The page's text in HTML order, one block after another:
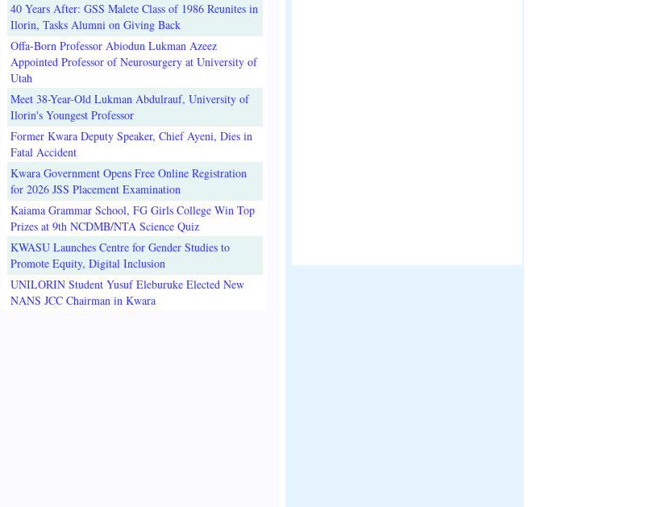
40 Years After: GSS Malete Class of 1986 Reunites in
Ilorin, Tasks Alumni on Giving Back
Offa-Born Professor Abiodun Lukman Azeez
Appointed Professor of Neurosurgery at University of
Utah
Meet 38-Year-Old Lukman Abdulrauf, University of
Ilorin's Youngest Professor
Former Kwara Deputy Speaker, Chief Ayeni, Dies in
Fatal Accident
Kwara Government Opens Free Online Registration
for 2026 JSS Placement Examination
Kaiama Grammar School, FG Girls College Win Top
Prizes at 9th NCDMB/NTA Science Quiz
KWASU Launches Centre for Gender Studies to
Promote Equity, Digital Inclusion
UNILORIN Student Yusuf Eleburuke Elected New
NANS JCC Chairman in Kwara